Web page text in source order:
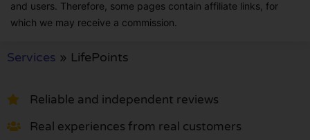
and users. Therefore, some pages contain affiliate links, for
which we may receive a commission.
Services » LifePoints
Reliable and independent reviews
Real experiences from real customers